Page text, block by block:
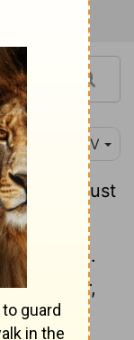
NIV
what is just
of the
robbed.
foreigner,
do not